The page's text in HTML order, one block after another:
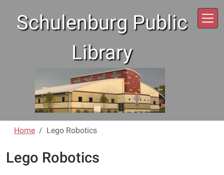
Schulenburg Public
Library
Home Lego Robotics
Lego Robotics